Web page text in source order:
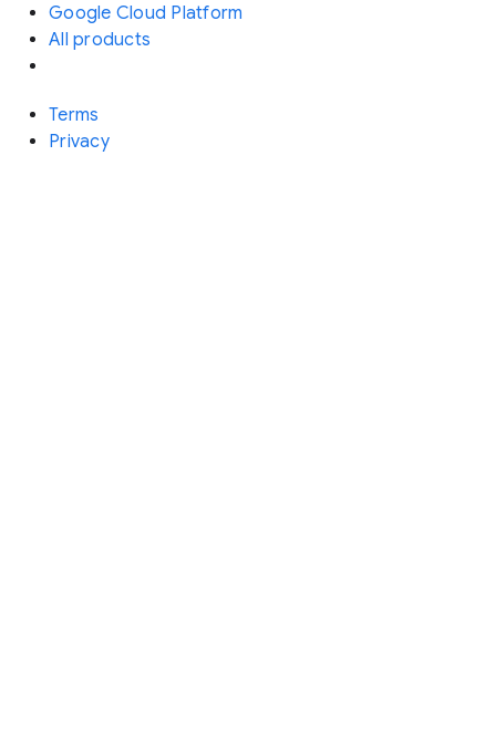
Google Cloud Platform
All products
Terms
Privacy